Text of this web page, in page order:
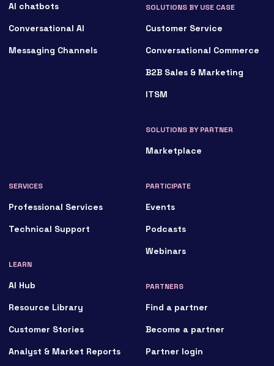
AI chatbots
Conversational AI
Messaging Channels
SOLUTIONS BY USE CASE
Customer Service
Conversational Commerce
B2B Sales & Marketing
ITSM
SOLUTIONS BY PARTNER
Marketplace
SERVICES
Professional Services
Technical Support
LEARN
AI Hub
Resource Library
Customer Stories
Analyst & Market Reports
PARTICIPATE
Events
Podcasts
Webinars
PARTNERS
Find a partner
Become a partner
Partner login